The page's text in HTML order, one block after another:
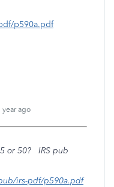
p590a.pdf
year ago
or 50? IRS pub
irs-pdf/p590a.pdf